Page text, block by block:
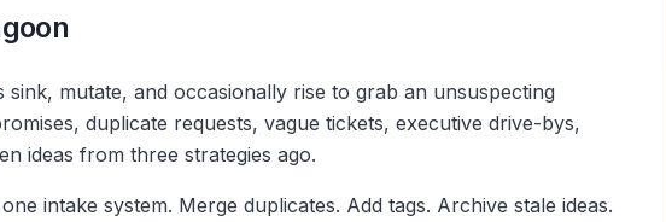
sink, mutate, and occasionally rise to grab an unsuspecting
duplicate requests, vague tickets, executive drive-bys,
ideas from three strategies ago.
intake system. Merge duplicates. Add tags. Archive stale ideas.